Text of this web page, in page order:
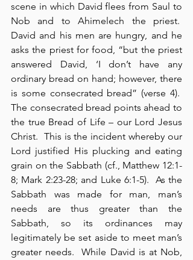
scene in which David flees from Saul to
Nob and to Ahimelech the priest.
David and his men are hungry, and he
asks the priest for food, “but the priest
answered David, ‘I don’t have any
ordinary bread on hand; however, there
is some consecrated bread” (verse 4).
The consecrated bread points ahead to
the true Bread of Life – our Lord Jesus
Christ.  This is the incident whereby our
Lord justified His plucking and eating
grain on the Sabbath (cf., Matthew 12:1-
8; Mark 2:23-28; and Luke 6:1-5).  As the
Sabbath was made for man, man’s
needs are thus greater than the
Sabbath, so its ordinances may
legitimately be set aside to meet man’s
greater needs.  While David is at Nob,